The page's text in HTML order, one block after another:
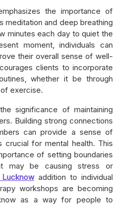
the importance of
meditation and deep breathing
minutes each day to quiet the
moment, individuals can
their overall sense of well-
clients to incorporate
whether it be through
exercise.
significance of maintaining
Building strong connections
can provide a sense of
crucial for mental health. This
of setting boundaries
may be causing stress or
addition to individual
workshops are becoming
as a way for people to